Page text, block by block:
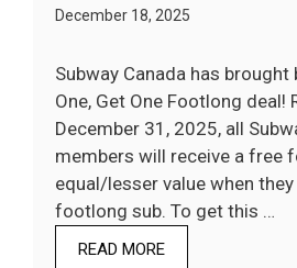
December 18, 2025
Subway Canada has brought
One, Get One Footlong deal!
December 31, 2025, all
members will receive a free
equal/lesser value when
footlong sub. To get this …
READ MORE